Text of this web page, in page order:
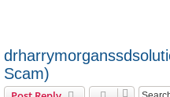
Scam)